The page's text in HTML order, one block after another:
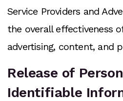
Service Providers and
the overall effectiveness
advertising, content, and
Release of
Identifiable